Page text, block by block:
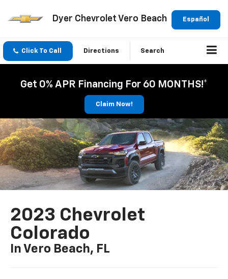
Español
Dyer Chevrolet Vero Beach
Click To Call Directions Search
Get 0% APR Financing For 60 MONTHS!*
Claim Now!
2023 Chevrolet
Colorado
In Vero Beach, FL